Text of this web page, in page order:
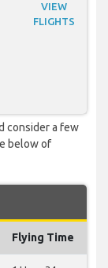
VIEW
FLIGHTS
consider a few
below of
Flying Time